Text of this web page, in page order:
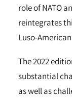
role of NATO
reintegrates
Luso-
The 2022
substantial
as well as